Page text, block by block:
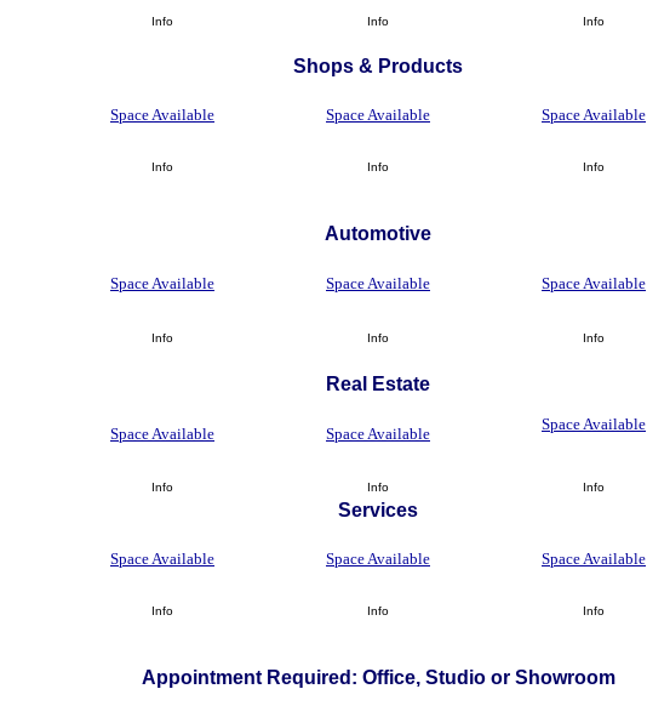
Info Info Info
Shops & Products
Space Available Space Available Space Available
Info Info Info
Automotive
Space Available Space Available Space Available
Info Info Info
Real Estate
Space Available Space Available
Space Available
Info Info Info
Services
Space Available Space Available Space Available
Info Info Info
Appointment Required: Office, Studio or Showroom